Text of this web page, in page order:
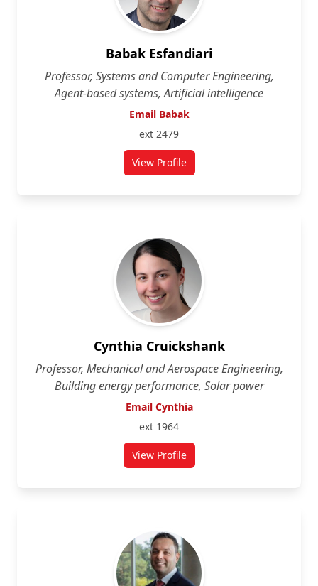
Babak Esfandiari
Professor, Systems and Computer Engineering,
Agent-based systems, Artificial intelligence
Email Babak
ext 2479
View Profilefor Babak Esfandiari
Cynthia Cruickshank
Professor, Mechanical and Aerospace Engineering,
Building energy performance, Solar power
Email Cynthia
ext 1964
View Profilefor Cynthia Cruickshank